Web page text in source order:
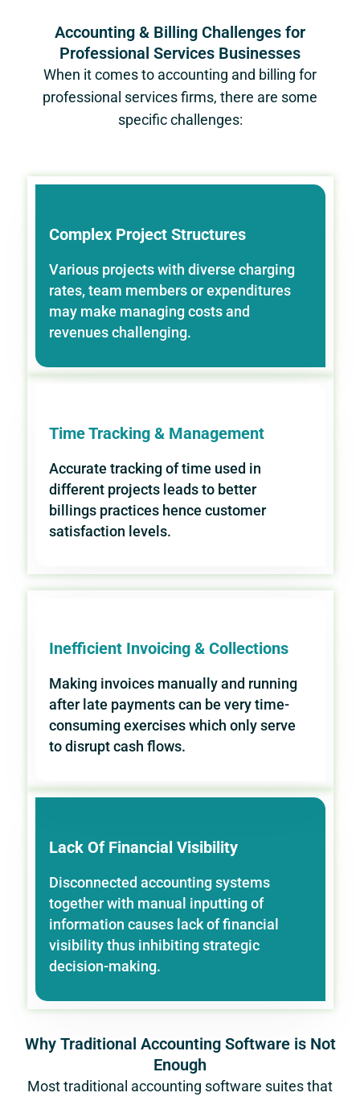
Accounting & Billing Challenges for
Professional Services Businesses
When it comes to accounting and billing for
professional services firms, there are some
specific challenges:
Complex Project Structures
Various projects with diverse charging
rates, team members or expenditures
may make managing costs and
revenues challenging.
Time Tracking & Management
Accurate tracking of time used in
different projects leads to better
billings practices hence customer
satisfaction levels.
Lack Of Financial Visibility
Disconnected accounting systems
together with manual inputting of
information causes lack of financial
visibility thus inhibiting strategic
decision-making.
Inefficient Invoicing & Collections
Making invoices manually and running
after late payments can be very time-
consuming exercises which only serve
to disrupt cash flows.
Why Traditional Accounting Software is Not
Enough
Most traditional accounting software suites that